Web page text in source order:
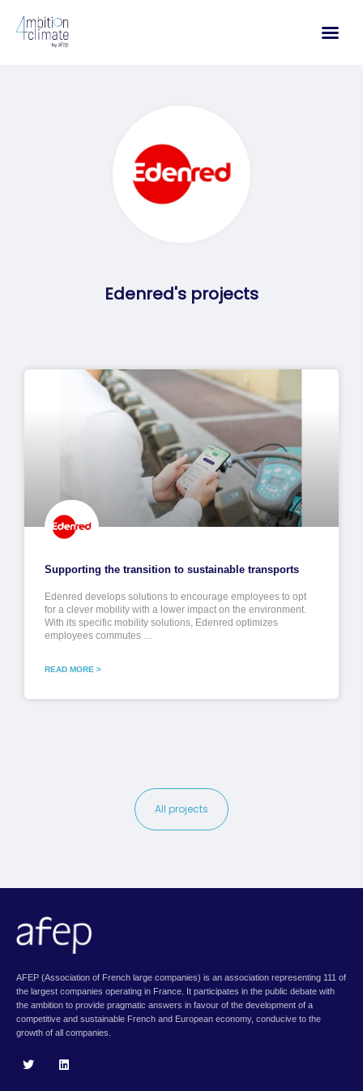
content
Edenred's projects
Supporting the transition to sustainable transports
Edenred develops solutions to encourage employees to opt
for a clever mobility with a lower impact on the environment.
With its specific mobility solutions, Edenred optimizes
employees commutes …
READ MORE >
All projects
AFEP (Association of French large companies) is an association representing 111 of
the largest companies operating in France. It participates in the public debate with
the ambition to provide pragmatic answers in favour of the development of a
competitive and sustainable French and European economy, conducive to the
growth of all companies.